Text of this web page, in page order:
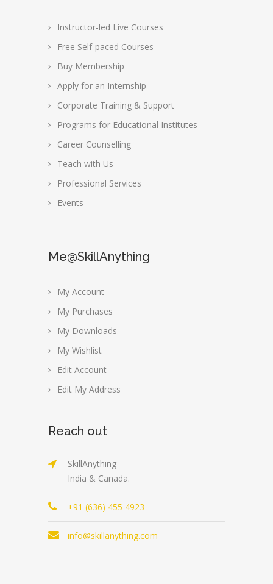
Instructor-led Live Courses
Free Self-paced Courses
Buy Membership
Apply for an Internship
Corporate Training & Support
Programs for Educational Institutes
Career Counselling
Teach with Us
Professional Services
Events
Me@SkillAnything
My Account
My Purchases
My Downloads
My Wishlist
Edit Account
Edit My Address
Reach out
SkillAnything
India & Canada.
+91 (636) 455 4923
info@skillanything.com